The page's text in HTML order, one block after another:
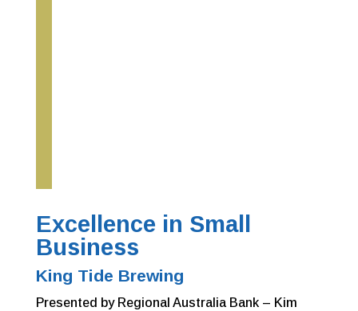
Excellence in Small
Business
King Tide Brewing
Presented by Regional Australia Bank – Kim